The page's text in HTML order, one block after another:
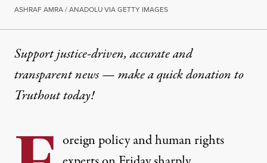
ASHRAF AMRA / ANADOLU VIA GETTY IMAGES
Support justice-driven, accurate and
transparent news — make aquick donationto
Truthout today!
oreign policy and human rights